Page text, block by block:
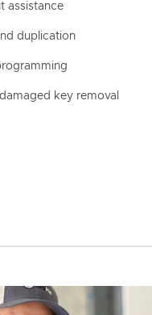
assistance
duplication
key removal